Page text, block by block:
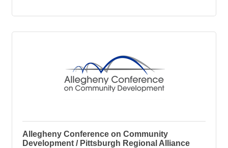
Allegheny Conference on Community
Development / Pittsburgh Regional Alliance